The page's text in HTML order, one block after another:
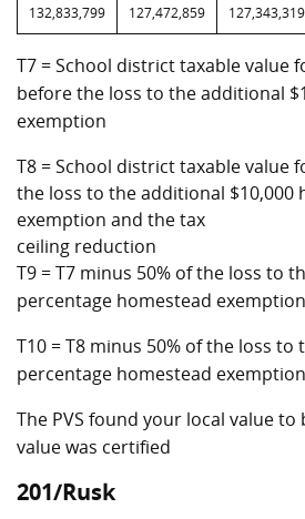
132,833,799 127,472,859 127,343,319
T7 = School district taxable value
before the loss to the additional
exemption
T8 = School district taxable value
the loss to the additional $10,000
exemption and the tax
ceiling reduction
T9 = T7 minus 50% of the loss to
percentage homestead exemption
T10 = T8 minus 50% of the loss
percentage homestead exemption
The PVS found your local value to
value was certified
201/Rusk